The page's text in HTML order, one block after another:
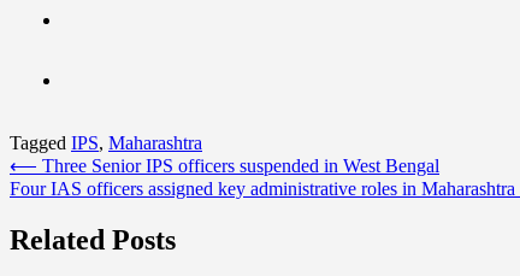
Tagged IPS, Maharashtra
Post
navigation
⟵ Three Senior IPS officers suspended in West Bengal
Four IAS officers assigned key administrative roles in Maharashtra
Related Posts